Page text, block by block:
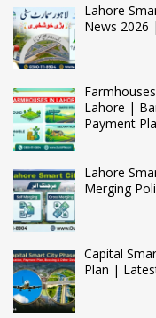
Lahore
News 2026
Lahore |
Payment
Lahore
Merging
Capital
Plan |